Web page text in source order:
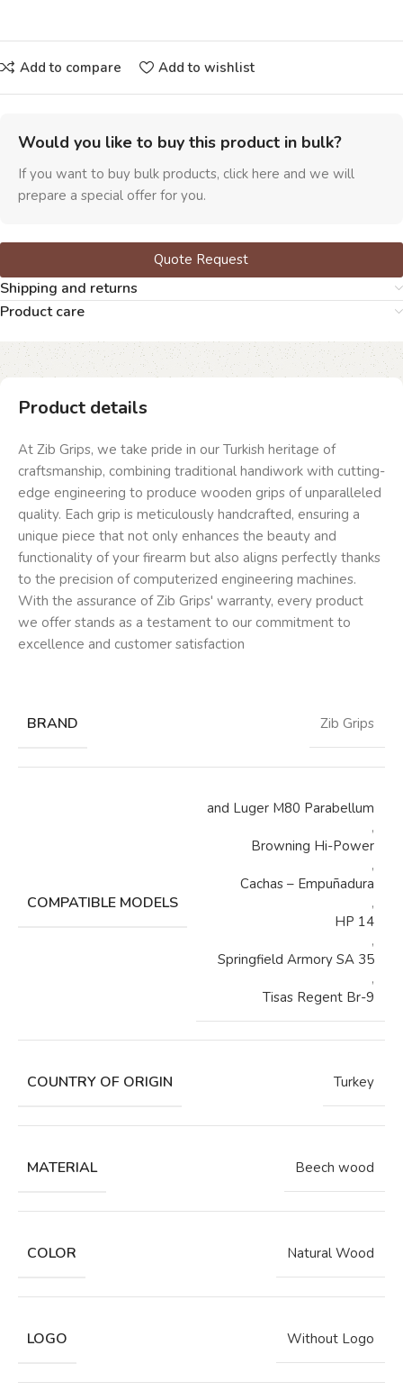
Add to compare Add to wishlist
Would you like to buy this product in bulk?
If you want to buy bulk products, click here and we will
prepare a special offer for you.
Quote Request
Shipping and returns
Product care
Product details
At Zib Grips, we take pride in our Turkish heritage of
craftsmanship, combining traditional handiwork with cutting-
edge engineering to produce wooden grips of unparalleled
quality. Each grip is meticulously handcrafted, ensuring a
unique piece that not only enhances the beauty and
functionality of your firearm but also aligns perfectly thanks
to the precision of computerized engineering machines.
With the assurance of Zib Grips' warranty, every product
we offer stands as a testament to our commitment to
excellence and customer satisfaction
BRAND Zib Grips
COMPATIBLE MODELS
and Luger M80 Parabellum
,
Browning Hi-Power
,
Cachas – Empuñadura
,
HP 14
,
Springfield Armory SA 35
,
Tisas Regent Br-9
COUNTRY OF ORIGIN Turkey
MATERIAL Beech wood
COLOR Natural Wood
LOGO Without Logo